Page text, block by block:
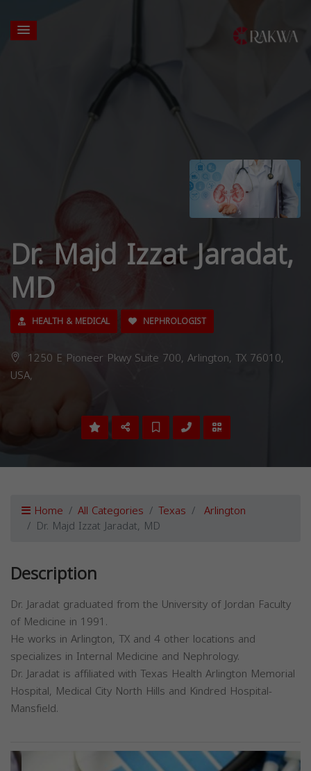
Dr. Majd Izzat Jaradat,
MD
HEALTH & MEDICAL NEPHROLOGIST
1250 E Pioneer Pkwy Suite 700, Arlington, TX 76010,
USA,
Home All Categories Texas Arlington
Dr. Majd Izzat Jaradat, MD
Description
Dr. Jaradat graduated from the University of Jordan Faculty
of Medicine in 1991.
He works in Arlington, TX and 4 other locations and
specializes in Internal Medicine and Nephrology.
Dr. Jaradat is affiliated with Texas Health Arlington Memorial
Hospital, Medical City North Hills and Kindred Hospital-
Mansfield.